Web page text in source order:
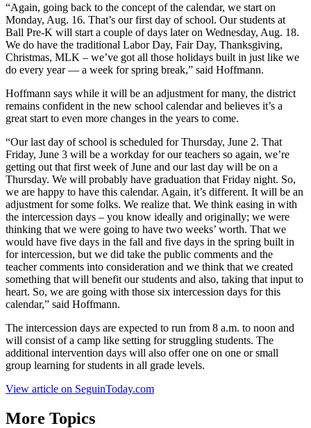
“Again, going back to the concept of the calendar, we start on
Monday, Aug. 16. That’s our first day of school. Our students at
Ball Pre-K will start a couple of days later on Wednesday, Aug. 18.
We do have the traditional Labor Day, Fair Day, Thanksgiving,
Christmas, MLK – we’ve got all those holidays built in just like we
do every year — a week for spring break,” said Hoffmann.
Hoffmann says while it will be an adjustment for many, the district
remains confident in the new school calendar and believes it’s a
great start to even more changes in the years to come.
“Our last day of school is scheduled for Thursday, June 2. That
Friday, June 3 will be a workday for our teachers so again, we’re
getting out that first week of June and our last day will be on a
Thursday. We will probably have graduation that Friday night. So,
we are happy to have this calendar. Again, it’s different. It will be an
adjustment for some folks. We realize that. We think easing in with
the intercession days – you know ideally and originally; we were
thinking that we were going to have two weeks’ worth. That we
would have five days in the fall and five days in the spring built in
for intercession, but we did take the public comments and the
teacher comments into consideration and we think that we created
something that will benefit our students and also, taking that input to
heart. So, we are going with those six intercession days for this
calendar,” said Hoffmann.
The intercession days are expected to run from 8 a.m. to noon and
will consist of a camp like setting for struggling students. The
additional intervention days will also offer one on one or small
group learning for students in all grade levels.
View article on SeguinToday.com
More Topics